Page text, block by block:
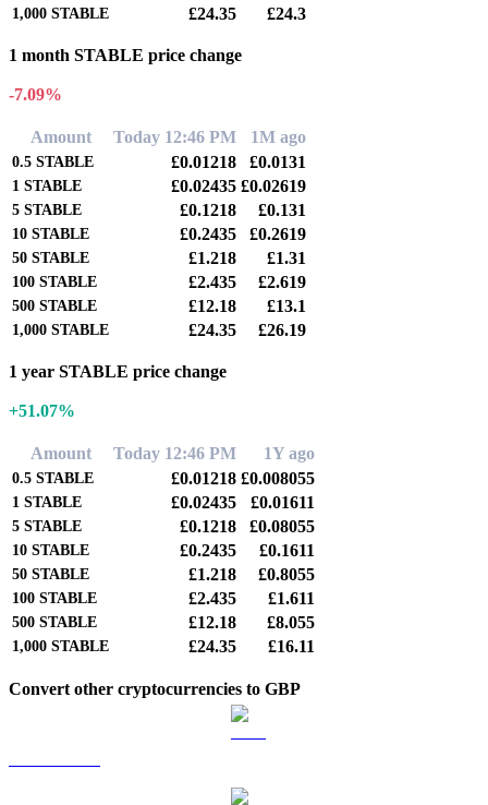
1,000 STABLE £24.35 £24.3
1 month STABLE price change
-7.09%
Amount Today 12:46 PM 1M ago
0.5 STABLE £0.01218 £0.0131
1 STABLE £0.02435 £0.02619
5 STABLE £0.1218 £0.131
10 STABLE £0.2435 £0.2619
50 STABLE £1.218 £1.31
100 STABLE £2.435 £2.619
500 STABLE £12.18 £13.1
1,000 STABLE £24.35 £26.19
1 year STABLE price change
+51.07%
Amount Today 12:46 PM 1Y ago
0.5 STABLE £0.01218 £0.008055
1 STABLE £0.02435 £0.01611
5 STABLE £0.1218 £0.08055
10 STABLE £0.2435 £0.1611
50 STABLE £1.218 £0.8055
100 STABLE £2.435 £1.611
500 STABLE £12.18 £8.055
1,000 STABLE £24.35 £16.11
Convert other cryptocurrencies to GBP